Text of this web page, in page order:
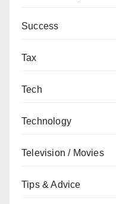
Success
Tax
Tech
Technology
Television / Movies
Tips & Advice